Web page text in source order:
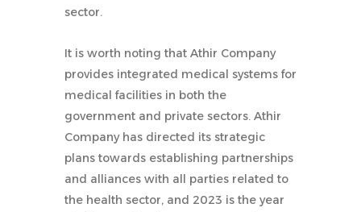
sector.
It is worth noting that Athir Company
provides integrated medical systems for
medical facilities in both the
government and private sectors. Athir
Company has directed its strategic
plans towards establishing partnerships
and alliances with all parties related to
the health sector, and 2023 is the year